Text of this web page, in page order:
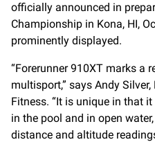
officially announced in
Championship in Kona, HI,
prominently displayed.
“Forerunner 910XT marks a
multisport,” says Andy
Fitness. “It is unique in that
in the pool and in open
distance and altitude